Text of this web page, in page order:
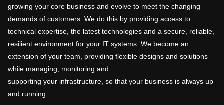
growing your core business and evolve to meet the changing
demands of customers. We do this by providing access to
technical expertise, the latest technologies and a secure, reliable,
resilient environment for your IT systems. We become an
extension of your team, providing flexible designs and solutions
while managing, monitoring and
supporting your infrastructure, so that your business is always up
and running.